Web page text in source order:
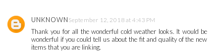
UNKNOWN September 12, 2018 at 4:43 PM
Thank you for all the wonderful cold weather looks. It would be
wonderful if you could tell us about the fit and quality of the new
items that you are linking.